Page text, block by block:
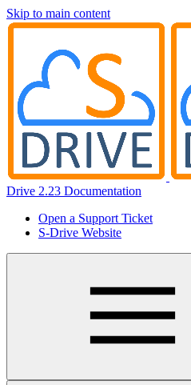
Skip to main content
Drive 2.23 Documentation
Open a Support Ticket
S-Drive Website